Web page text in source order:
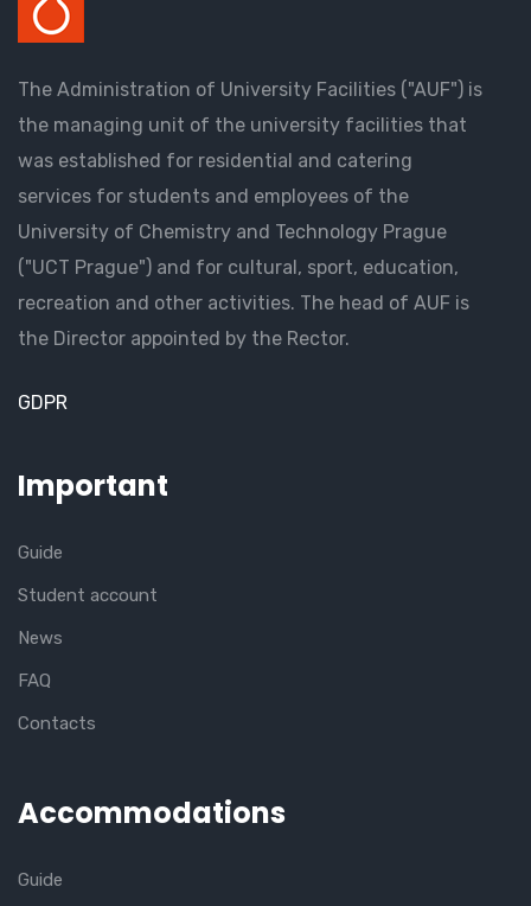
The Administration of University Facilities ("AUF") is
the managing unit of the university facilities that
was established for residential and catering
services for students and employees of the
University of Chemistry and Technology Prague
("UCT Prague") and for cultural, sport, education,
recreation and other activities. The head of AUF is
the Director appointed by the Rector.
GDPR
Important
Guide
Student account
News
FAQ
Contacts
Accommodations
Guide